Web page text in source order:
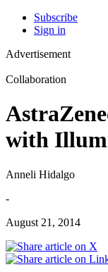
Subscribe
Sign in
Advertisement
Collaboration
with
Anneli Hidalgo
-
August 21, 2014